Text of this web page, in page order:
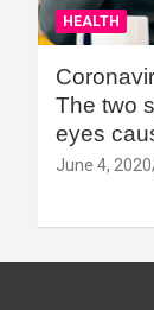
HEALTH
The two
eyes
June 4, 2020